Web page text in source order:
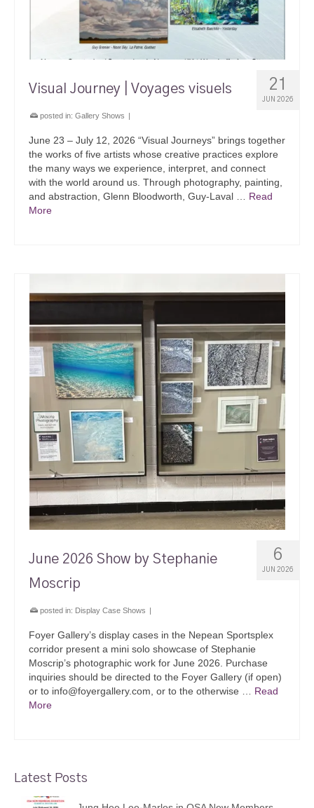
21
JUN 2026
Visual Journey | Voyages visuels
posted in: Gallery Shows |
June 23 – July 12, 2026 “Visual Journeys” brings together
the works of five artists whose creative practices explore
the many ways we experience, interpret, and connect
with the world around us. Through photography, painting,
and abstraction, Glenn Bloodworth, Guy-Laval … Read
More
6
JUN 2026
June 2026 Show by Stephanie
Moscrip
posted in: Display Case Shows |
Foyer Gallery’s display cases in the Nepean Sportsplex
corridor present a mini solo showcase of Stephanie
Moscrip’s photographic work for June 2026. Purchase
inquiries should be directed to the Foyer Gallery (if open)
or to info@foyergallery.com, or to the otherwise … Read
More
Latest Posts